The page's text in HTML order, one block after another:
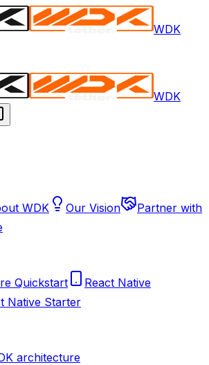
WDK
WDK
WDK Our Vision
Partner with
Quickstart
React Native
Native Starter
architecture